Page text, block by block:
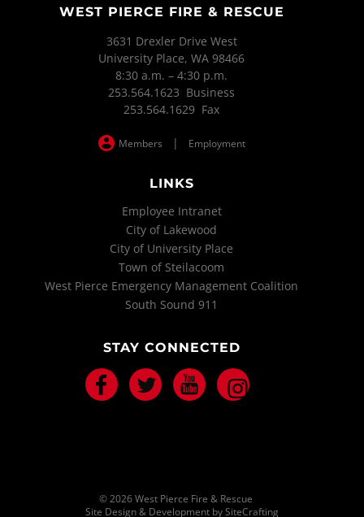
WEST PIERCE FIRE & RESCUE
3631 Drexler Drive West
University Place, WA 98466
8:30 a.m. – 4:30 p.m.
253.564.1623 Business
253.564.1629 Fax
Members | Employment
LINKS
Employee Intranet
City of Lakewood
City of University Place
Town of Steilacoom
West Pierce Emergency Management Coalition
South Sound 911
STAY CONNECTED
Facebook Twitter Youtube
© 2026 West Pierce Fire & Rescue
Site Design & Development by SiteCrafting